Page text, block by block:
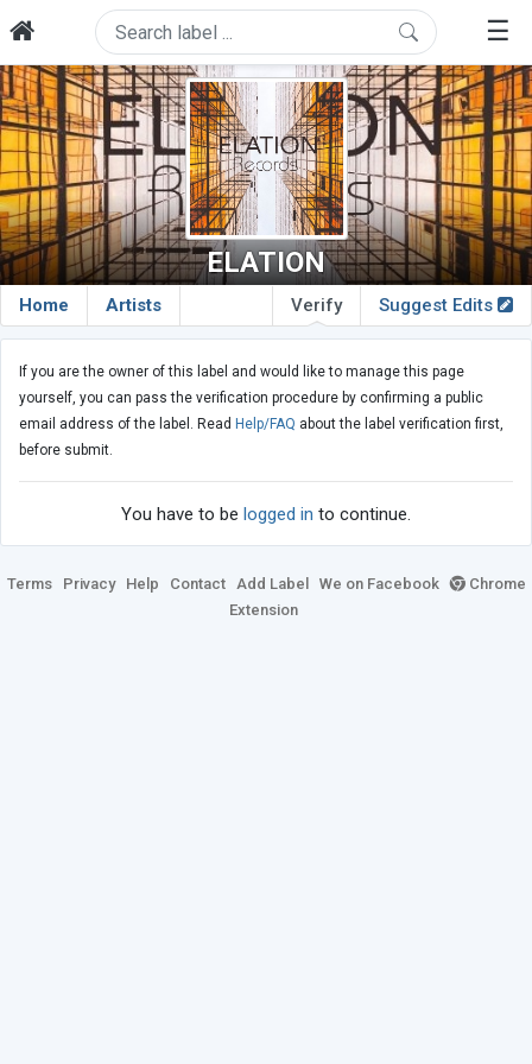
☰
ELATION
Home Artists Suggest Edits
Verify
If you are the owner of this label and would like to manage this page
yourself, you can pass the verification procedure by confirming a public
email address of the label. Read Help/FAQ about the label verification first,
before submit.
You have to be logged in to continue.
Terms Privacy Help Contact Add Label We on Facebook
Chrome
Extension